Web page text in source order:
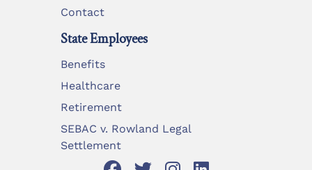
Contact
State Employees
Benefits
Healthcare
Retirement
SEBAC v. Rowland Legal
Settlement